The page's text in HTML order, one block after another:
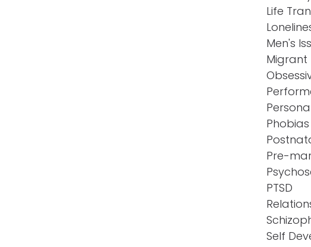
Life
Men's
Migrant
Phobias
Pre-
PTSD
Self